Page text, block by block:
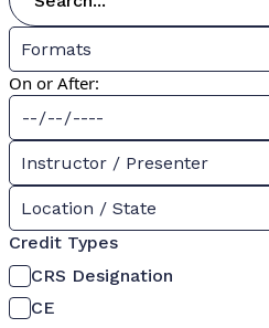
Formats
On or After:
Instructor / Presenter
Location / State
Credit Types
CRS Designation
CE